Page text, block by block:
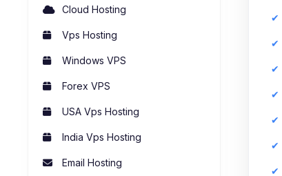
Cloud Hosting
Vps Hosting
Windows VPS
Forex VPS
USA Vps Hosting
India Vps Hosting
Email Hosting